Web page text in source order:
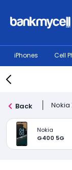
iPhones Cell
Back Nokia
Nokia
G400 5G